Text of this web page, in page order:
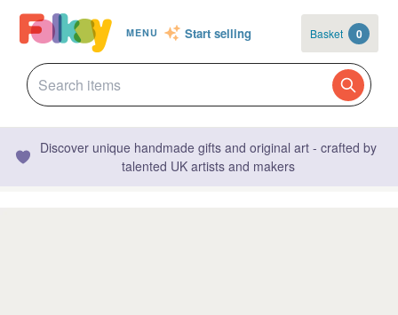
MENU Start selling Basket 0
Discover unique handmade gifts and original art - crafted by
talented UK artists and makers